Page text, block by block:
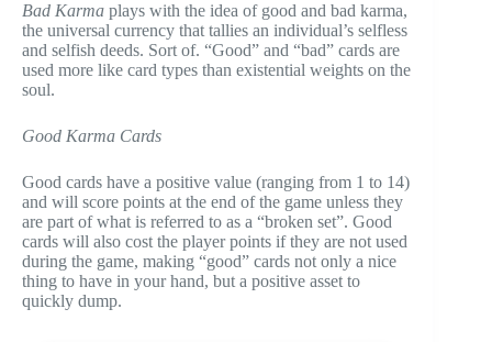
Bad Karma plays with the idea of good and bad karma,
the universal currency that tallies an individual’s selfless
and selfish deeds. Sort of. “Good” and “bad” cards are
used more like card types than existential weights on the
soul.
Good Karma Cards
Good cards have a positive value (ranging from 1 to 14)
and will score points at the end of the game unless they
are part of what is referred to as a “broken set”. Good
cards will also cost the player points if they are not used
during the game, making “good” cards not only a nice
thing to have in your hand, but a positive asset to
quickly dump.